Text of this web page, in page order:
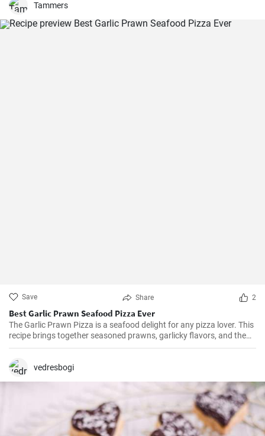
Tammers
Save Share 2
Best Garlic Prawn Seafood Pizza Ever
The Garlic Prawn Pizza is a seafood delight for any pizza lover. This
recipe brings together seasoned prawns, garlicky flavors, and the
classic oregano -- a favorite for seafood lovers and a terrific twist to
weekend family meals.
vedresbogi